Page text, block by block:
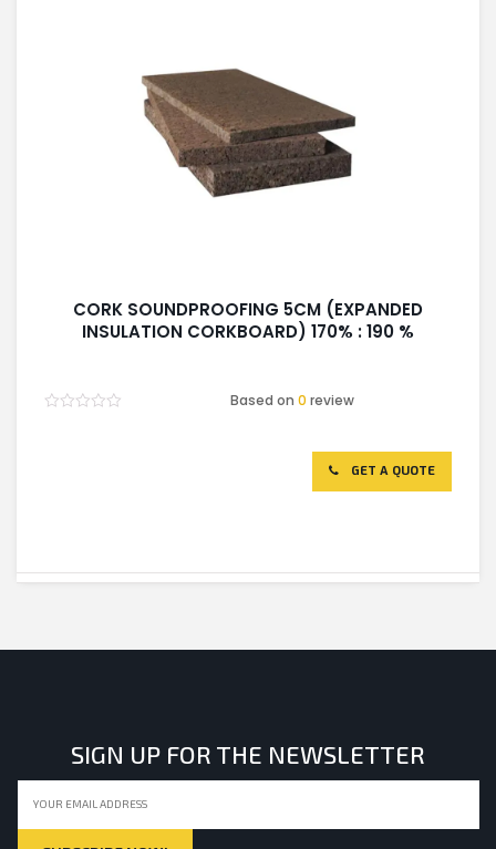
CORK SOUNDPROOFING 5CM (EXPANDED
INSULATION CORKBOARD) 170% : 190 %
Based on0 review
GET A QUOTE
SIGN UP FOR THE NEWSLETTER